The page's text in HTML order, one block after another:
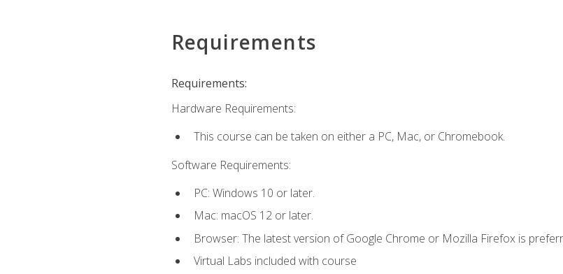
Requirements
Requirements:
Hardware Requirements:
This course can be taken on either a PC, Mac, or Chromebook.
Software Requirements:
PC: Windows 10 or later.
Mac: macOS 12 or later.
Browser: The latest version of Google Chrome or Mozilla Firefox is
Virtual Labs included with course